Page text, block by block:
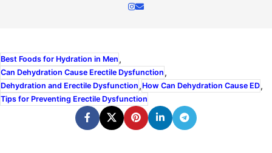
Best Foods for Hydration in Men ,
Can Dehydration Cause Erectile Dysfunction ,
Dehydration and Erectile Dysfunction ,How Can Dehydration Cause ED,
Tips for Preventing Erectile Dysfunction